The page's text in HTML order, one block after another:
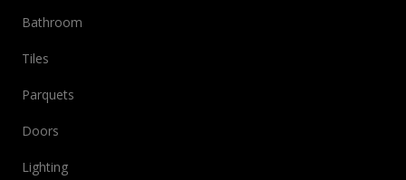
Bathroom
Tiles
Parquets
Doors
Lighting